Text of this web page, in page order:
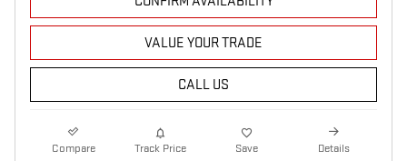
VALUE YOUR TRADE
CALL US
Compare Track Price Save Details